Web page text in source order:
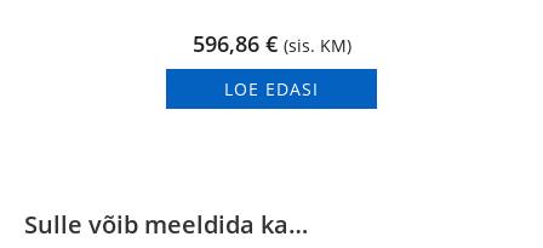
596,86 € (sis. KM)
LOE EDASI
Sulle võib meeldida ka…